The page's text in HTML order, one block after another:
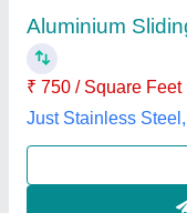
AK Build Solutions,